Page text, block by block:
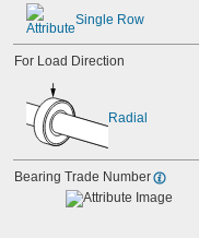
Single Row
For Load Direction
Radial
Bearing Trade Number